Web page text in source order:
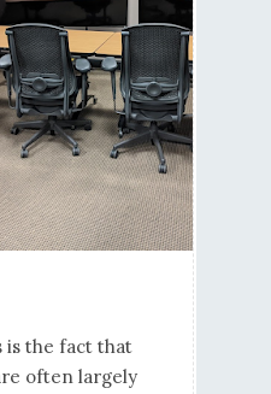
is the fact that
often largely